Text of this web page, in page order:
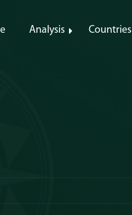
Analysis Countries